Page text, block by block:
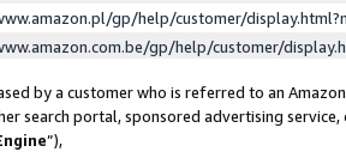
gp/help/customer/
gp/help/customer/
by a customer who is referred to an
search portal, sponsored advertising
”),